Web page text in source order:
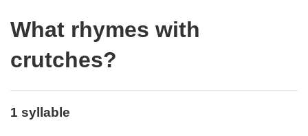
What rhymes with
crutches?
1 syllable